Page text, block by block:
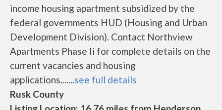
income housing apartment subsidized by the
federal governments HUD (Housing and Urban
Development Division). Contact Northview
Apartments Phase Ii for complete details on the
current vacancies and housing
applications.......see full details
Rusk County